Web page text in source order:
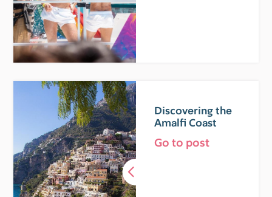
Discovering the
Amalfi Coast
Go to post